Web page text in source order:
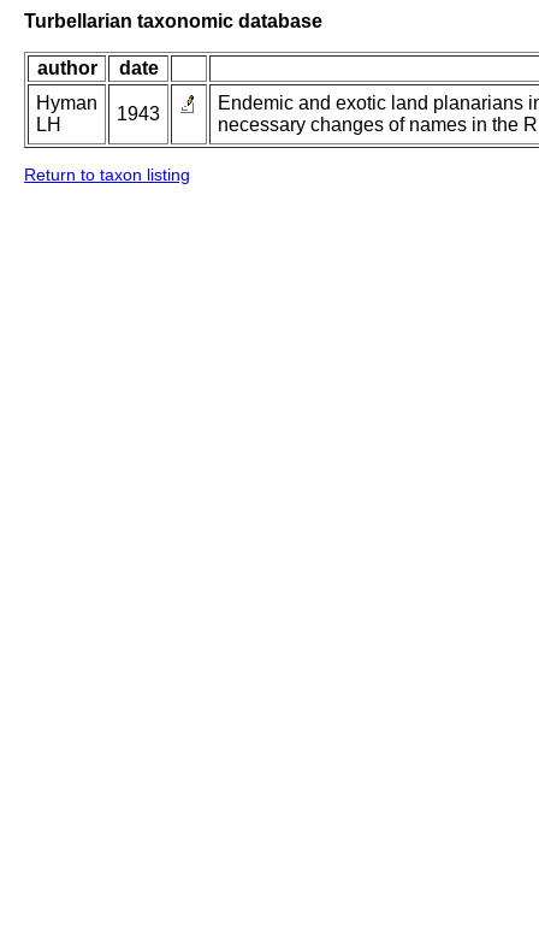
Turbellarian taxonomic database
author
date
Hyman
LH
1943
Endemic and exotic land planarians
necessary changes of names in the
Return to taxon listing